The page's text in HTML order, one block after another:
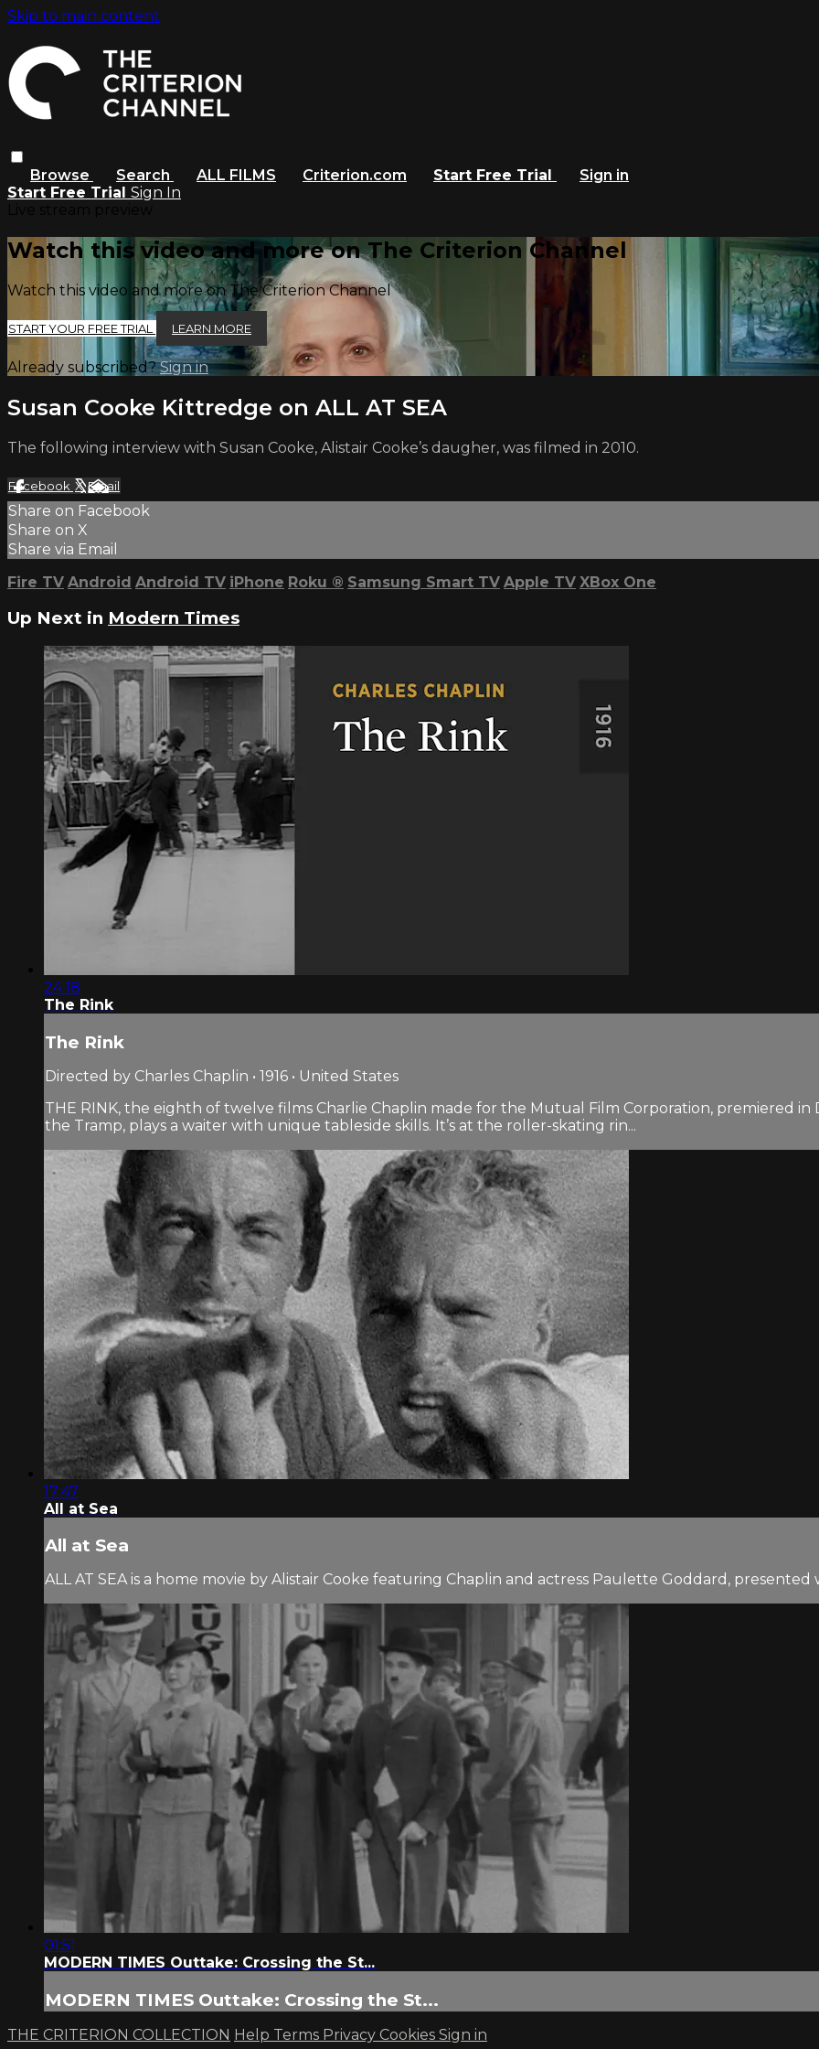
Skip to main content
Browse Search ALL FILMS Criterion.com Start Free Trial
Sign in
Start Free Trial Sign In
Watch this video and more on The Criterion Channel
Watch this video and more on The Criterion Channel
START YOUR FREE TRIAL LEARN MORE
Already subscribed?Sign in
Susan Cooke Kittredge on ALL AT SEA
The following interview with Susan Cooke, Alistair Cooke’s daugher, was filmed in 2010.
Facebook XEmail
Share on Facebook
Share on X
Share via Email
Fire TV Android Android TV iPhone Roku ® Samsung Smart TV Apple TV XBox One
Up Next in Modern Times
24:18
The Rink
The Rink
Directed by Charles Chaplin • 1916 • United States
THE RINK, the eighth of twelve films Charlie Chaplin made for the Mutual Film Corporation, premiered in
the Tramp, plays a waiter with unique tableside skills. It’s at the roller-skating rin...
17:47
All at Sea
All at Sea
ALL AT SEA is a home movie by Alistair Cooke featuring Chaplin and actress Paulette Goddard, presented
01:51
MODERN TIMES Outtake: Crossing the St...
MODERN TIMES Outtake: Crossing the St...
THE CRITERION COLLECTION Help Terms Privacy Cookies Sign in